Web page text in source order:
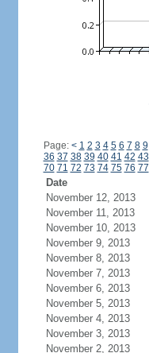
Page: < 1 2 3 4 5 6 7 8 9
36 37 38 39 40 41 42 43
70 71 72 73 74 75 76 77
Date
November 12, 2013
November 11, 2013
November 10, 2013
November 9, 2013
November 8, 2013
November 7, 2013
November 6, 2013
November 5, 2013
November 4, 2013
November 3, 2013
November 2, 2013